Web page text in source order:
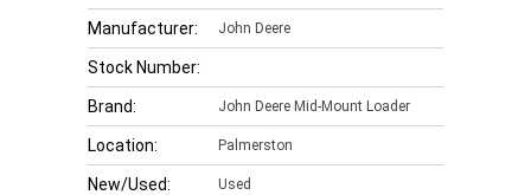
Manufacturer: John Deere
Stock Number:
Brand: John Deere Mid-Mount Loader
Location: Palmerston
New/Used: Used